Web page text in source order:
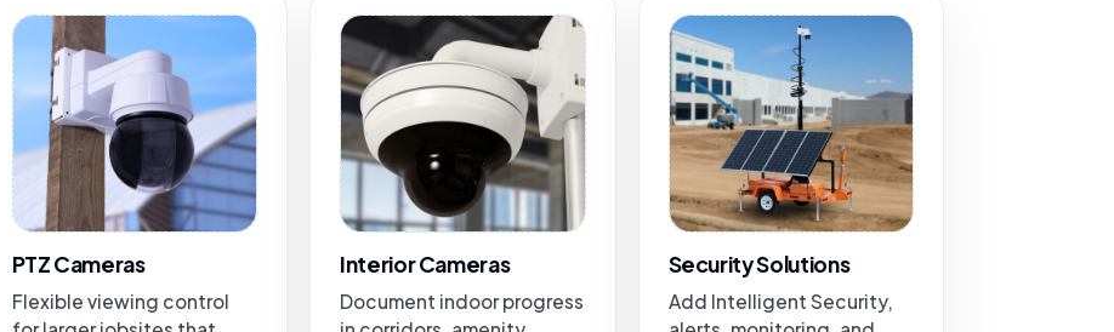
PTZ Cameras
Flexible viewing control
Interior Cameras
Document indoor progress
Security Solutions
Add Intelligent Security,